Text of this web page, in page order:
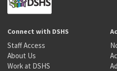
Connect with DSHS
Staff Access
About Us
Work at DSHS